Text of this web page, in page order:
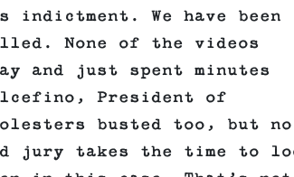
We have been
None of the videos
and just spent minutes
President of
busted too, but no
jury takes the time to